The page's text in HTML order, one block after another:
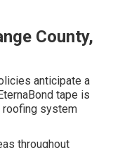
County,
anticipate a
tape is
roofing system
throughout